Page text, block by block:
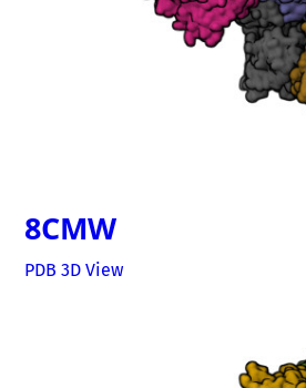
8CMW
PDB 3D View